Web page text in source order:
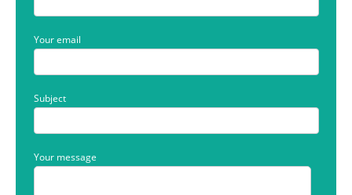
Your email
Subject
Your message